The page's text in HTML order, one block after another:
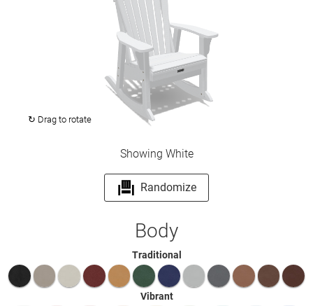
↻ Drag to rotate
Showing White
Randomize
Body
Traditional
Vibrant